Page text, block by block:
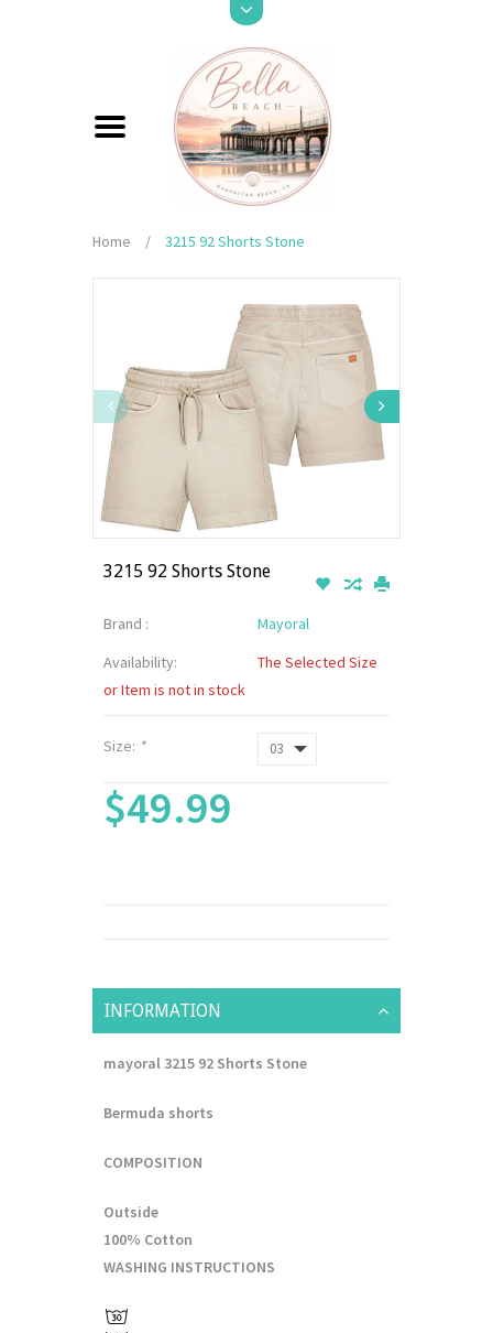
Home / 3215 92 Shorts Stone
3215 92 Shorts Stone
Brand :
Mayoral
Availability:
The Selected Size
or Item is not in stock
Size: *
$49.99
INFORMATION
mayoral 3215 92 Shorts Stone
Bermuda shorts
COMPOSITION
Outside
100% Cotton
WASHING INSTRUCTIONS